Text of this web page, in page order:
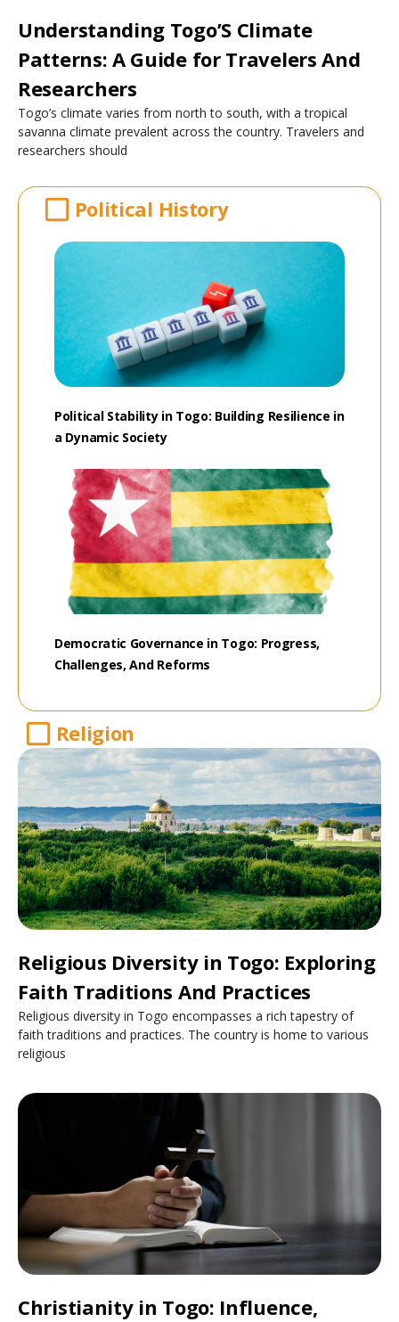
Understanding Togo’S Climate
Patterns: A Guide for Travelers And
Researchers
Togo’s climate varies from north to south, with a tropical
savanna climate prevalent across the country. Travelers and
researchers should
Political History
Political Stability in Togo: Building Resilience in
a Dynamic Society
Democratic Governance in Togo: Progress,
Challenges, And Reforms
Religion
Religious Diversity in Togo: Exploring
Faith Traditions And Practices
Religious diversity in Togo encompasses a rich tapestry of
faith traditions and practices. The country is home to various
religious
Christianity in Togo: Influence,